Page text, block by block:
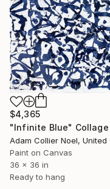
$4,365
"Infinite Blue" Collage
Paint on Canvas
36 x 36 in
Ready to hang